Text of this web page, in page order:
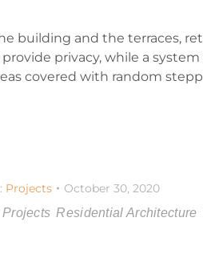
and the terraces,
privacy, while a
covered with random
Projects October 30, 2020
Projects Residential Architecture